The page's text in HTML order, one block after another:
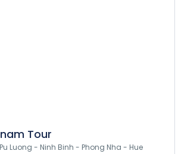
Tour
Luong - Ninh Binh - Phong Nha - Hue